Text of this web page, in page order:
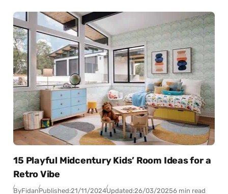
15 Playful Midcentury Kids’ Room Ideas for a
Retro Vibe
ByFidanPublished:21/11/2024Updated:26/03/20256 min read